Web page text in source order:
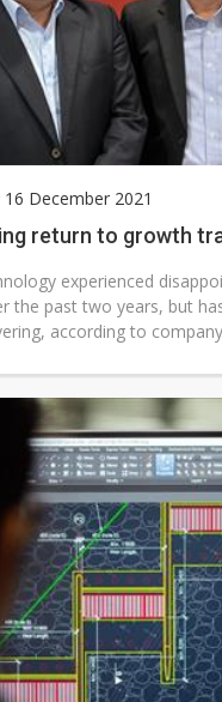
December 2021
return to growth
experienced
the past two years, but
according to